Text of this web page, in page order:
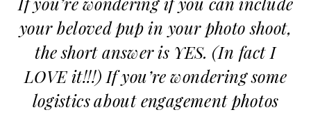
Congrats again to Alyson and Caleb!
Thanks for spending the evening
adventuring inbeautiful placeswith
me
your beloved pup in your photo shoot,
the short answer is YES. (In fact I
LOVE it!!!) If you’re wondering some
logistics about engagement photos